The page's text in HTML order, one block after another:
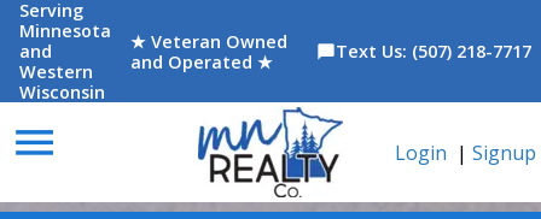
Serving
Minnesota
and
Western
Wisconsin
★ Veteran Owned
and Operated ★
chat_bubbleText Us: (507) 218-7717
menu Login | Signup